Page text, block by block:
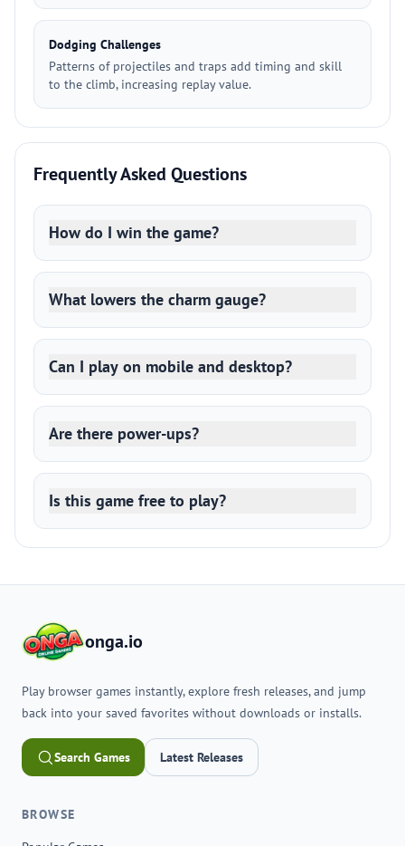
Dodging Challenges
Patterns of projectiles and traps add timing and skill
to the climb, increasing replay value.
Frequently Asked Questions
How do I win the game?
What lowers the charm gauge?
Can I play on mobile and desktop?
Are there power-ups?
Is this game free to play?
onga.io
Play browser games instantly, explore fresh releases, and jump
back into your saved favorites without downloads or installs.
Search Games Latest Releases
BROWSE